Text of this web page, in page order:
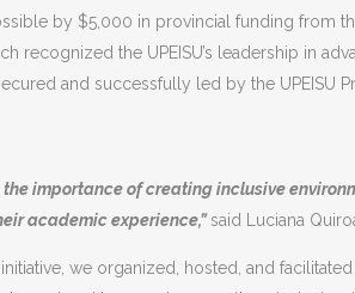
by $5,000 in provincial funding from
recognized the UPEISU’s leadership in
and successfully led by the UPEISU
importance of creating inclusive
academic experience,”said Luciana
we organized, hosted, and